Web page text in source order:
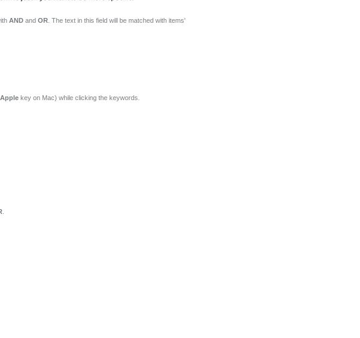
AND andOR. The text in this field will be matched with items'
Apple key on Mac) while clicking the keywords.